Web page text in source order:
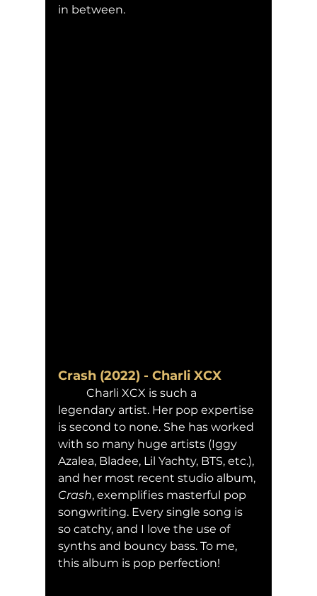
in between.
Crash (2022) - Charli XCX
legendary artist. Her pop expertise
is second to none. She has worked
with so many huge artists (Iggy
Azalea, Bladee, Lil Yachty, BTS, etc.),
and her most recent studio album,
Crash, exemplifies masterful pop
songwriting. Every single song is
so catchy, and I love the use of
synths and bouncy bass. To me,
this album is pop perfection!